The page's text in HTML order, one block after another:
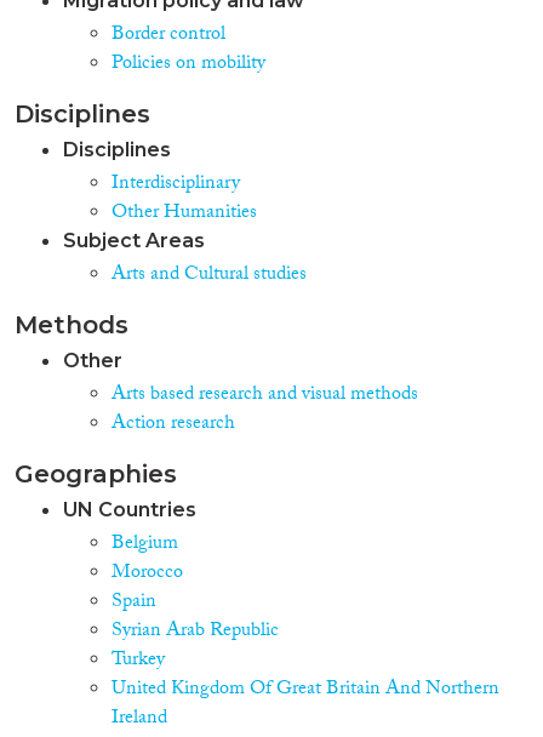
Border control
Policies on mobility
Disciplines
Disciplines
Interdisciplinary
Other Humanities
Subject Areas
Arts and Cultural studies
Methods
Other
Arts based research and visual methods
Action research
Geographies
UN Countries
Belgium
Morocco
Spain
Syrian Arab Republic
Turkey
United Kingdom Of Great Britain And Northern
Ireland